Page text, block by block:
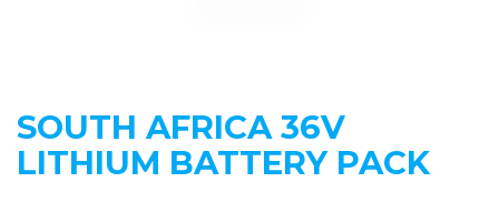
SOUTH AFRICA 36V
LITHIUM BATTERY PACK